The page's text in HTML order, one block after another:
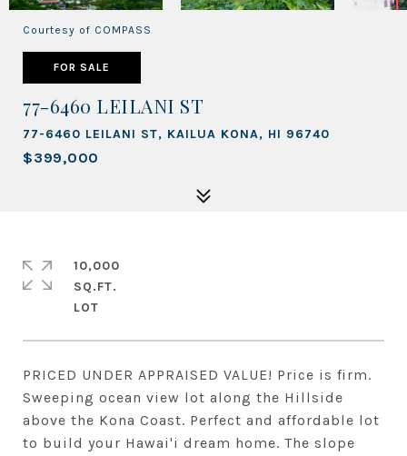
Courtesy of COMPASS
FOR SALE
77-6460 LEILANI ST
77-6460 LEILANI ST, KAILUA KONA, HI 96740
$399,000
PRICED UNDER APPRAISED VALUE! Price is firm.
Sweeping ocean view lot along the Hillside
above the Kona Coast. Perfect and affordable lot
to build your Hawai'i dream home. The slope
10,000
SQ.FT.